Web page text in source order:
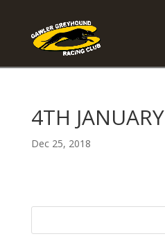
4TH JANUARY
Dec 25, 2018